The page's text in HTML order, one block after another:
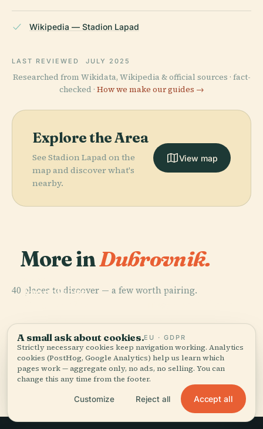
Wikipedia — Stadion Lapad
LAST REVIEWED JULY 2025
Researched from Wikidata, Wikipedia & official sources · fact-
checked · How we make our guides →
Explore the Area
See Stadion Lapad on the
map and discover what's
nearby.
View map
More inDubrovnik.
40 places to discover — a few worth pairing.
PLACE PLACE
Franciscan
All 40 places in Dubrovnik
A small ask about cookies.EU · GDPR
Strictly necessary cookies keep navigation working. Analytics
cookies (PostHog, Google Analytics) help us learn which
pages work — aggregate only, no ads, no selling. You can
change this any time from the footer.
Customize Reject all Accept all